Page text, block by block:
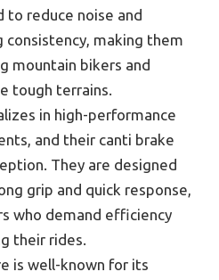
to reduce noise and
consistency, making them
mountain bikers and
tough terrains.
in high-performance
and their canti brake
They are designed
grip and quick response,
who demand efficiency
their rides.
is well-known for its